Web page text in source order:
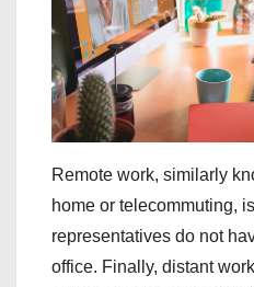
Remote work, similarly
home or telecommuting,
representatives do not
office. Finally, distant